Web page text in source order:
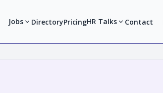
Jobs DirectoryPricingHR Talks Contact